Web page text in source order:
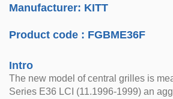
Manufacturer: KITT
Product code : FGBME36F
Intro
The new model of central grilles is
Series E36 LCI (11.1996-1999) an